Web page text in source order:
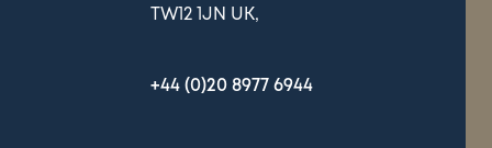
TW12 1JN UK
+44 (0)20 8977 6944